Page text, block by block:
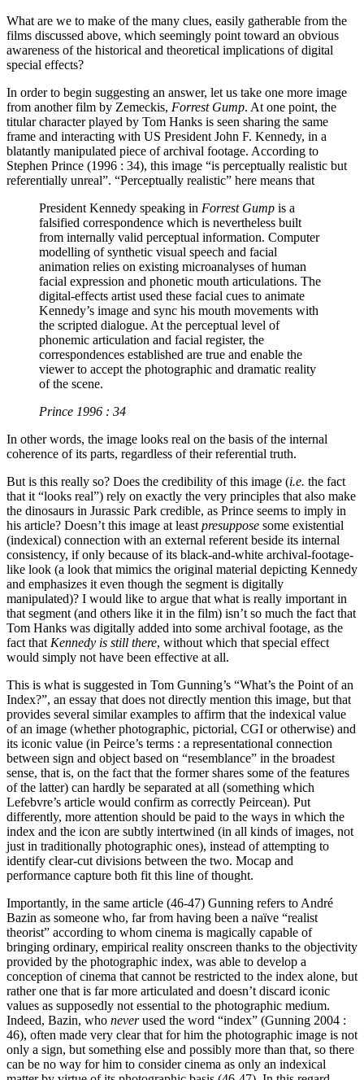
What are we to make of the many clues, easily gatherable from the
films discussed above, which seemingly point toward an obvious
awareness of the historical and theoretical implications of digital
special effects?
In order to begin suggesting an answer, let us take one more image
from another film by Zemeckis, Forrest Gump. At one point, the
titular character played by Tom Hanks is seen sharing the same
frame and interacting with US President John F. Kennedy, in a
blatantly manipulated piece of archival footage. According to
Stephen Prince (1996 : 34), this image “is perceptually realistic but
referentially unreal”. “Perceptually realistic” here means that
President Kennedy speaking in Forrest Gump is a
falsified correspondence which is nevertheless built
from internally valid perceptual information. Computer
modelling of synthetic visual speech and facial
animation relies on existing microanalyses of human
facial expression and phonetic mouth articulations. The
digital-effects artist used these facial cues to animate
Kennedy’s image and sync his mouth movements with
the scripted dialogue. At the perceptual level of
phonemic articulation and facial register, the
correspondences established are true and enable the
viewer to accept the photographic and dramatic reality
of the scene.
Prince 1996 : 34
In other words, the image looks real on the basis of the internal
coherence of its parts, regardless of their referential truth.
But is this really so? Does the credibility of this image (i.e. the fact
that it “looks real”) rely on exactly the very principles that also make
the dinosaurs in Jurassic Park credible, as Prince seems to imply in
his article? Doesn’t this image at least presuppose some existential
(indexical) connection with an external referent beside its internal
consistency, if only because of its black-and-white archival-footage-
like look (a look that mimics the original material depicting Kennedy
and emphasizes it even though the segment is digitally
manipulated)? I would like to argue that what is really important in
that segment (and others like it in the film) isn’t so much the fact that
Tom Hanks was digitally added into some archival footage, as the
fact that Kennedy is still there, without which that special effect
would simply not have been effective at all.
This is what is suggested in Tom Gunning’s “What’s the Point of an
Index?”, an essay that does not directly mention this image, but that
provides several similar examples to affirm that the indexical value
of an image (whether photographic, pictorial, CGI or otherwise) and
its iconic value (in Peirce’s terms : a representational connection
between sign and object based on “resemblance” in the broadest
sense, that is, on the fact that the former shares some of the features
of the latter) can hardly be separated at all (something which
Lefebvre’s article would confirm as correctly Peircean). Put
differently, more attention should be paid to the ways in which the
index and the icon are subtly intertwined (in all kinds of images, not
just in traditionally photographic ones), instead of attempting to
identify clear-cut divisions between the two. Mocap and
performance capture both fit this line of thought.
Importantly, in the same article (46-47) Gunning refers to André
Bazin as someone who, far from having been a naïve “realist
theorist” according to whom cinema is magically capable of
bringing ordinary, empirical reality onscreen thanks to the objectivity
provided by the photographic index, was able to develop a
conception of cinema that cannot be restricted to the index alone, but
rather one that is far more articulated and doesn’t discard iconic
values as supposedly not essential to the photographic medium.
Indeed, Bazin, who neverused the word “index” (Gunning 2004 :
46), often made very clear that for him the photographic image is not
only a sign, but something else and possibly more than that, so there
can be no way for him to consider cinema as only an indexical